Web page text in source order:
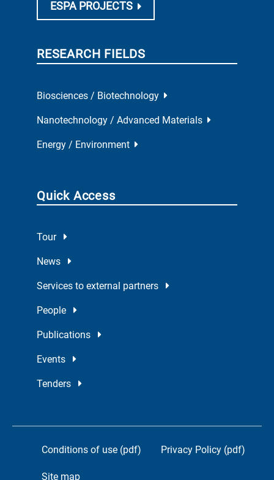
ESPA PROJECTS
RESEARCH FIELDS
Biosciences / Biotechnology
Nanotechnology / Advanced Materials
Energy / Environment
Quick Access
Tour
News
Services to external partners
People
Publications
Events
Tenders
Conditions of use (pdf) Privacy Policy (pdf)
Site map